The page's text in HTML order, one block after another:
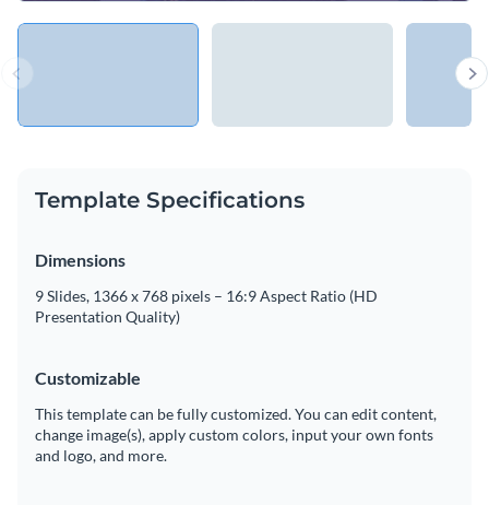
Template Specifications
Dimensions
9 Slides, 1366 x 768 pixels – 16:9 Aspect Ratio (HD
Presentation Quality)
Customizable
This template can be fully customized. You can edit content,
change image(s), apply custom colors, input your own fonts
and logo, and more.